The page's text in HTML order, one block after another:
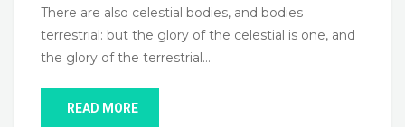
There are also celestial bodies, and bodies
terrestrial: but the glory of the celestial is one, and
the glory of the terrestrial…
READ MORE